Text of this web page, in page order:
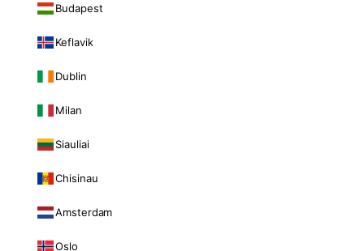
Budapest
Keflavik
Dublin
Milan
Siauliai
Chisinau
Amsterdam
Oslo